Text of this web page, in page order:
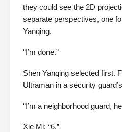
they could see the 2D
separate perspectives, one
Yanqing.
“I’m done.”
Shen Yanqing selected first.
Ultraman in a security
“I’m a neighborhood guard,
Xie Mi: “6.”